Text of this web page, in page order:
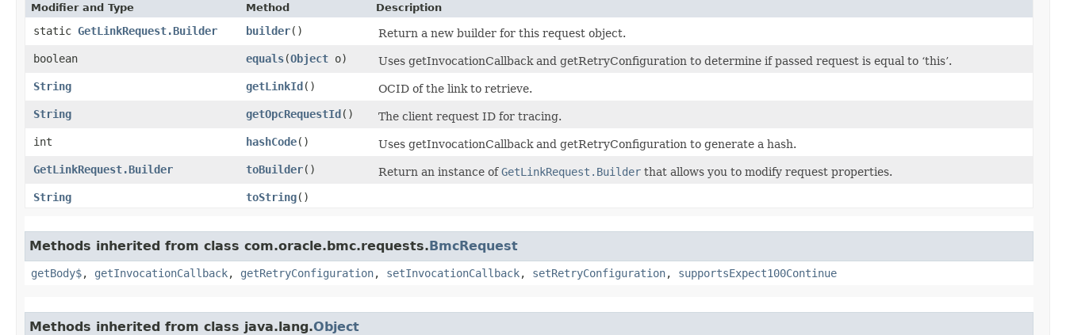
Modifier and Type Method Description
static GetLinkRequest.Builder builder()
Return a new builder for this request object.
boolean
equals​(Object o)
Uses getInvocationCallback and getRetryConfiguration to determine if passed request is equal to ‘this’.
String
getLinkId()
OCID of the link to retrieve.
String
getOpcRequestId()
The client request ID for tracing.
int
hashCode()
Uses getInvocationCallback and getRetryConfiguration to generate a hash.
GetLinkRequest.Builder
toBuilder() Return an instance ofGetLinkRequest.Builder that allows you to modify request properties.
String
toString()
Methods inherited from class com.oracle.bmc.requests.BmcRequest
getBody$, getInvocationCallback, getRetryConfiguration, setInvocationCallback, setRetryConfiguration, supportsExpect100Continue
Methods inherited from class java.lang.Object